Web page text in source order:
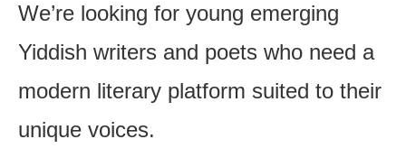
We’re looking for young emerging
Yiddish writers and poets who need a
modern literary platform suited to their
unique voices.